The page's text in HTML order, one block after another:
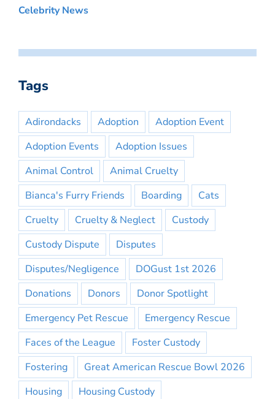
Celebrity News
Tags
Adirondacks Adoption
Adoption Event
Adoption Events
Adoption Issues
Animal Control
Animal Cruelty
Bianca's Furry Friends
Boarding
Cats
Cruelty
Cruelty & Neglect
Custody
Custody Dispute
Disputes
Disputes/Negligence
DOGust 1st 2026
Donations
Donors
Donor Spotlight
Emergency Pet Rescue
Emergency Rescue
Faces of the League
Foster Custody
Fostering
Great American Rescue Bowl 2026
Housing
Housing Custody